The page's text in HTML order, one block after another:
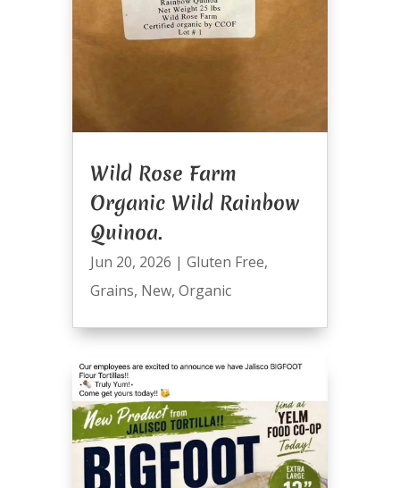
Wild Rose Farm
Organic Wild Rainbow
Quinoa.
Jun 20, 2026 | Gluten Free,
Grains, New, Organic